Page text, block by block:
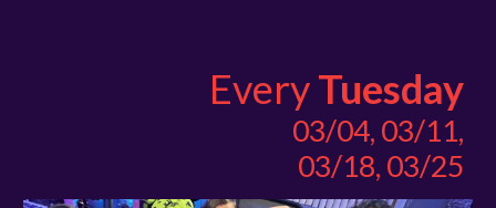
EveryTuesday
03/04, 03/11,
03/18, 03/25